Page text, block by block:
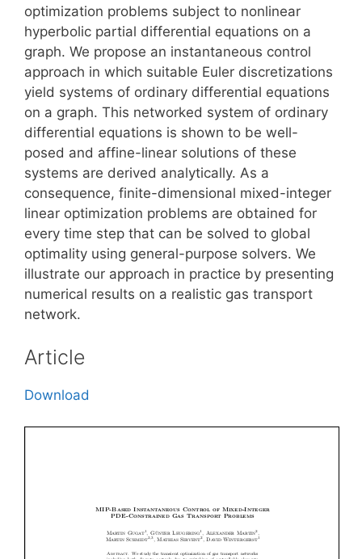
optimization problems subject to nonlinear
hyperbolic partial differential equations on a
graph. We propose an instantaneous control
approach in which suitable Euler discretizations
yield systems of ordinary differential equations
on a graph. This networked system of ordinary
differential equations is shown to be well-
posed and affine-linear solutions of these
systems are derived analytically. As a
consequence, finite-dimensional mixed-integer
linear optimization problems are obtained for
every time step that can be solved to global
optimality using general-purpose solvers. We
illustrate our approach in practice by presenting
numerical results on a realistic gas transport
network.
Article
Download